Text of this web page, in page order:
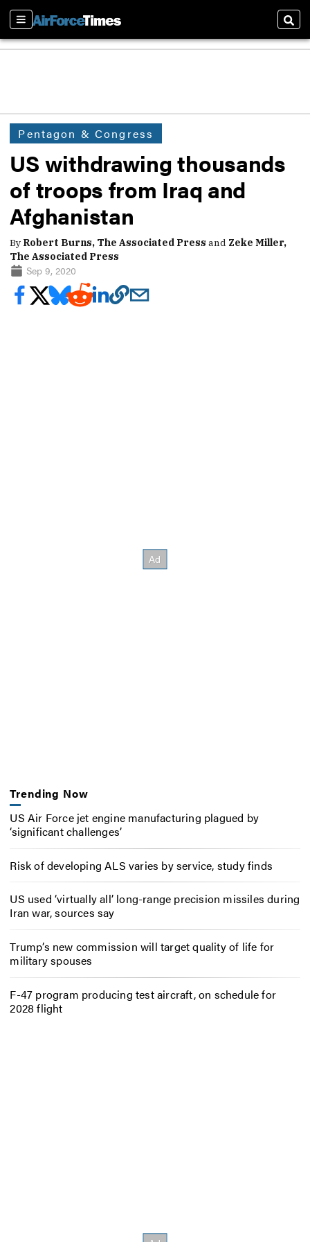
Sections
Pentagon & Congress
US withdrawing thousands
of troops from Iraq and
Afghanistan
By Robert Burns, The Associated Press and Zeke Miller,
The Associated Press
Sep 9, 2020
Trending Now
US Air Force jet engine manufacturing plagued by
‘significant challenges’
Risk of developing ALS varies by service, study finds
US used ‘virtually all’ long-range precision missiles during
Iran war, sources say
Trump’s new commission will target quality of life for
military spouses
F-47 program producing test aircraft, on schedule for
2028 flight